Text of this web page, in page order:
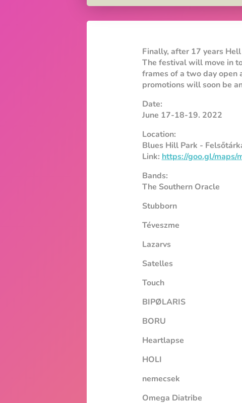
Finally, after 17 years
The festival will move in
frames of a two day open
promotions will soon be
Date:
June 17-18-19. 2022
Location:
Blues Hill Park -
Link: https://goo.gl/maps/
Bands:
The Southern Oracle
Stubborn
Téveszme
Lazarvs
Satelles
Touch
BIPØLARIS
BORU
Heartlapse
HOLI
nemecsek
Omega Diatribe